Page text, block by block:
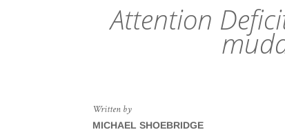
Attention
Written by
MICHAEL SHOEBRIDGE